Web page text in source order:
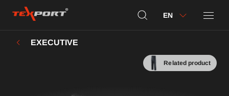
EN
EXECUTIVE
Related product